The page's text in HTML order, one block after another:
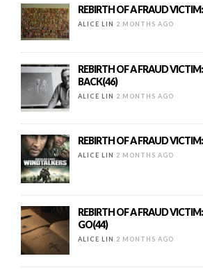
REBIRTH OF A FRAUD
ALICE LIN 2 MONTHS AGO
REBIRTH OF A FRAUD
BACK(46)
ALICE LIN 2 MONTHS AGO
REBIRTH OF A FRAUD
ALICE LIN 2 MONTHS AGO
REBIRTH OF A FRAUD
GO(44)
ALICE LIN 2 MONTHS AGO